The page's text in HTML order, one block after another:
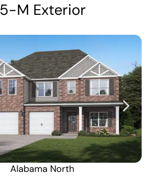
5-M Exterior
Alabama North